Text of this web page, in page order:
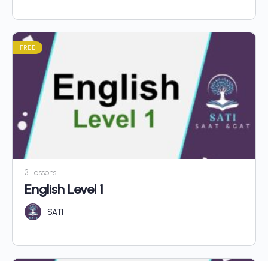
FREE
3 Lessons
English Level 1
SATI